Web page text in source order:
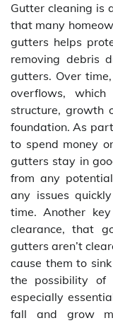
Gutter cleaning is
that many
gutters helps
removing debris
gutters. Over
overflows,
structure, growth
foundation. As
to spend money
gutters stay in
from any
any issues
time. Another
clearance, that
gutters aren’t
cause them to
the possibility of
especially
fall and grow